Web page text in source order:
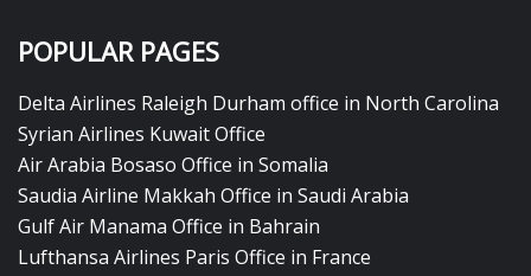
POPULAR PAGES
Delta Airlines Raleigh Durham office in North Carolina
Syrian Airlines Kuwait Office
Air Arabia Bosaso Office in Somalia
Saudia Airline Makkah Office in Saudi Arabia
Gulf Air Manama Office in Bahrain
Lufthansa Airlines Paris Office in France